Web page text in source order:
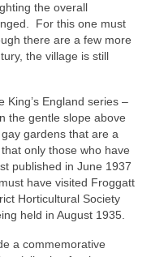
the overall
For this one must
there are a few more
the village is still
King’s England series –
the gentle slope above
gardens that are a
only those who have
published in June 1937
have visited Froggatt
Horticultural Society
held in August 1935.
a commemorative